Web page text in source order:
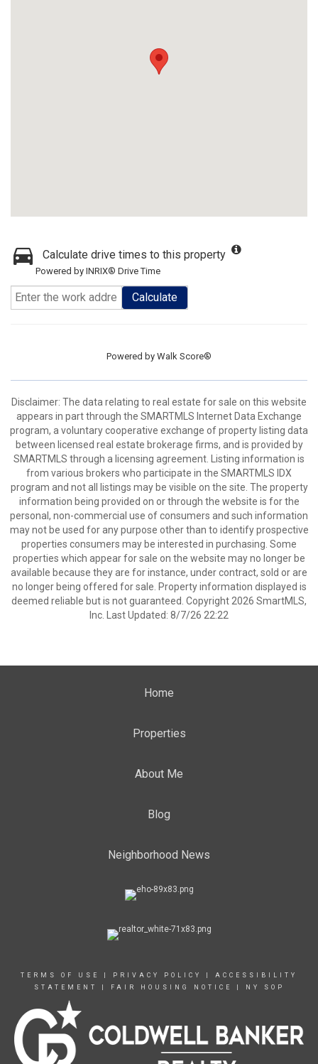
Calculate drive times to this property
Powered by INRIX® Drive Time
Calculate
Powered by Walk Score®
Disclaimer: The data relating to real estate for sale on this website
appears in part through the SMARTMLS Internet Data Exchange
program, a voluntary cooperative exchange of property listing data
between licensed real estate brokerage firms, and is provided by
SMARTMLS through a licensing agreement. Listing information is
from various brokers who participate in the SMARTMLS IDX
program and not all listings may be visible on the site. The property
information being provided on or through the website is for the
personal, non-commercial use of consumers and such information
may not be used for any purpose other than to identify prospective
properties consumers may be interested in purchasing. Some
properties which appear for sale on the website may no longer be
available because they are for instance, under contract, sold or are
no longer being offered for sale. Property information displayed is
deemed reliable but is not guaranteed. Copyright 2026 SmartMLS,
Inc. Last Updated: 8/7/26 22:22
Home
Properties
About Me
Blog
Neighborhood News
TERMS OF USE PRIVACY POLICY
ACCESSIBILITY
STATEMENT
FAIR HOUSING NOTICE NY SOP